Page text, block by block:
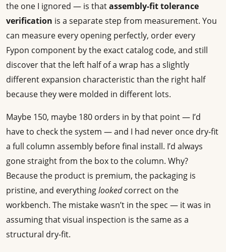
the one I ignored — is thatassembly-fit tolerance
verification is a separate step from measurement. You
can measure every opening perfectly, order every
Fypon component by the exact catalog code, and still
discover that the left half of a wrap has a slightly
different expansion characteristic than the right half
because they were molded in different lots.
Maybe 150, maybe 180 orders in by that point — I’d
have to check the system — and I had never once dry-fit
a full column assembly before final install. I’d always
gone straight from the box to the column. Why?
Because the product is premium, the packaging is
pristine, and everythinglookedcorrect on the
workbench. The mistake wasn’t in the spec — it was in
assuming that visual inspection is the same as a
structural dry-fit.